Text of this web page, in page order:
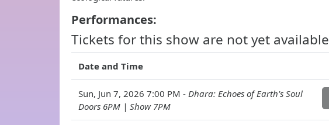
Performances:
Tickets for this show are not yet available
Date and Time
Sun, Jun 7, 2026 7:00 PM - Dhara: Echoes of Earth's Soul
Doors 6PM | Show 7PM